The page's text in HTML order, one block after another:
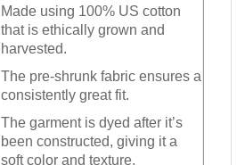
Made using 100% US cotton
that is ethically grown and
harvested.
The pre-shrunk fabric ensures a
consistently great fit.
The garment is dyed after it’s
been constructed, giving it a
soft color and texture.